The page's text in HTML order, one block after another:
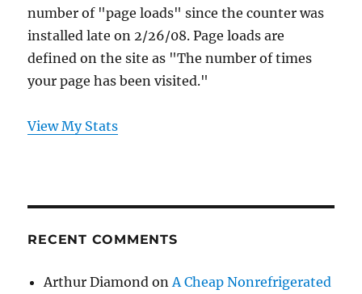
number of "page loads" since the counter was
installed late on 2/26/08. Page loads are
defined on the site as "The number of times
your page has been visited."
View My Stats
RECENT COMMENTS
Arthur Diamond onA Cheap Nonrefrigerated